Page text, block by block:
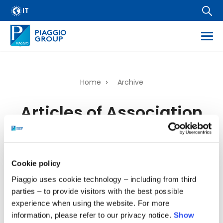
Cookie policy
Piaggio uses cookie technology – including from third
parties – to provide visitors with the best possible
experience when using the website. For more
information, please refer to our privacy notice. Show
Skip
to
main
content
IT
Breadcrumb
Home Archive
Articles of Association
FAQ
Email Alert
Dissemination of regulated information
Company information
Whistleblowing